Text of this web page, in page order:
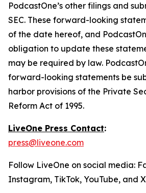
PodcastOne’s other filings and
SEC. These forward-looking
of the date hereof, and
obligation to update these
may be required by law.
forward-looking statements be
harbor provisions of the Private
Reform Act of 1995.
LiveOne Press Contact:
press@liveone.com
Follow LiveOne on social media:
Instagram, TikTok, YouTube, and